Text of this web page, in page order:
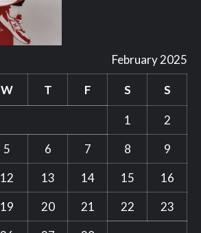
February 2025
W T F S S
1
2
5 6 7 8
9
12 13 14 15
16
19 20 21 22
23